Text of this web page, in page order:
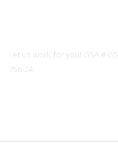
Let us work for you! GSA #
756-24